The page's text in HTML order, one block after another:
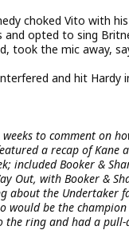
choked Vito with
opted to sing
took the mic away,
and hit Hardy
to comment on
a recap of Kane
included Booker &
Out, with Booker &
about the Undertaker
would be the
the ring and had a